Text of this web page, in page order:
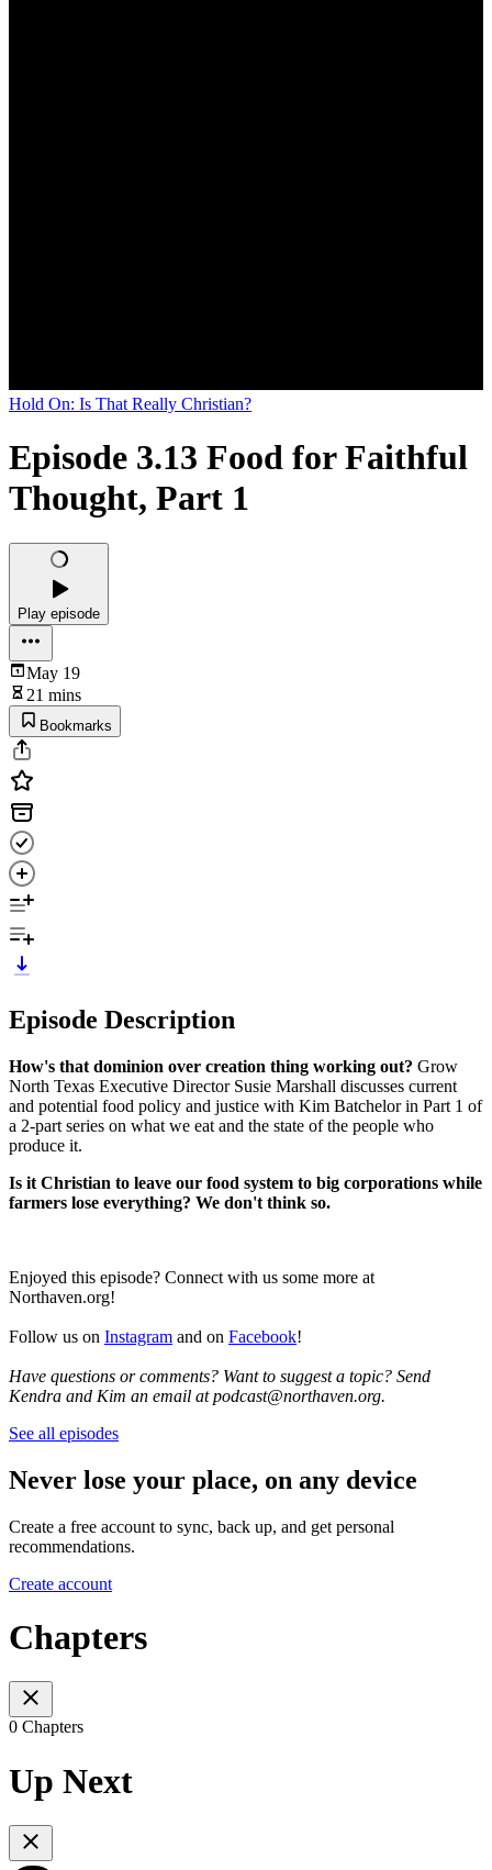
Hold On: Is That Really Christian?
Episode 3.13 Food for Faithful
Thought, Part 1
Play episode
May 19
21 mins
Bookmarks
Episode Description
How's that dominion over creation thing working out? Grow
North Texas Executive Director Susie Marshall discusses current
and potential food policy and justice with Kim Batchelor in Part 1 of
a 2-part series on what we eat and the state of the people who
produce it.
Is it Christian to leave our food system to big corporations while
farmers lose everything? We don't think so.
Enjoyed this episode? Connect with us some more at
Northaven.org!
Follow us on Instagram and on Facebook!
Have questions or comments? Want to suggest a topic? Send
Kendra and Kim an email at podcast@northaven.org.
See all episodes
Never lose your place, on any device
Create a free account to sync, back up, and get personal
recommendations.
Create account
Chapters
0 Chapters
Up Next